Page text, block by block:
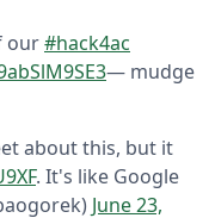
our#hack4ac
— mudge
about this, but it
. It's like Google
June 23,